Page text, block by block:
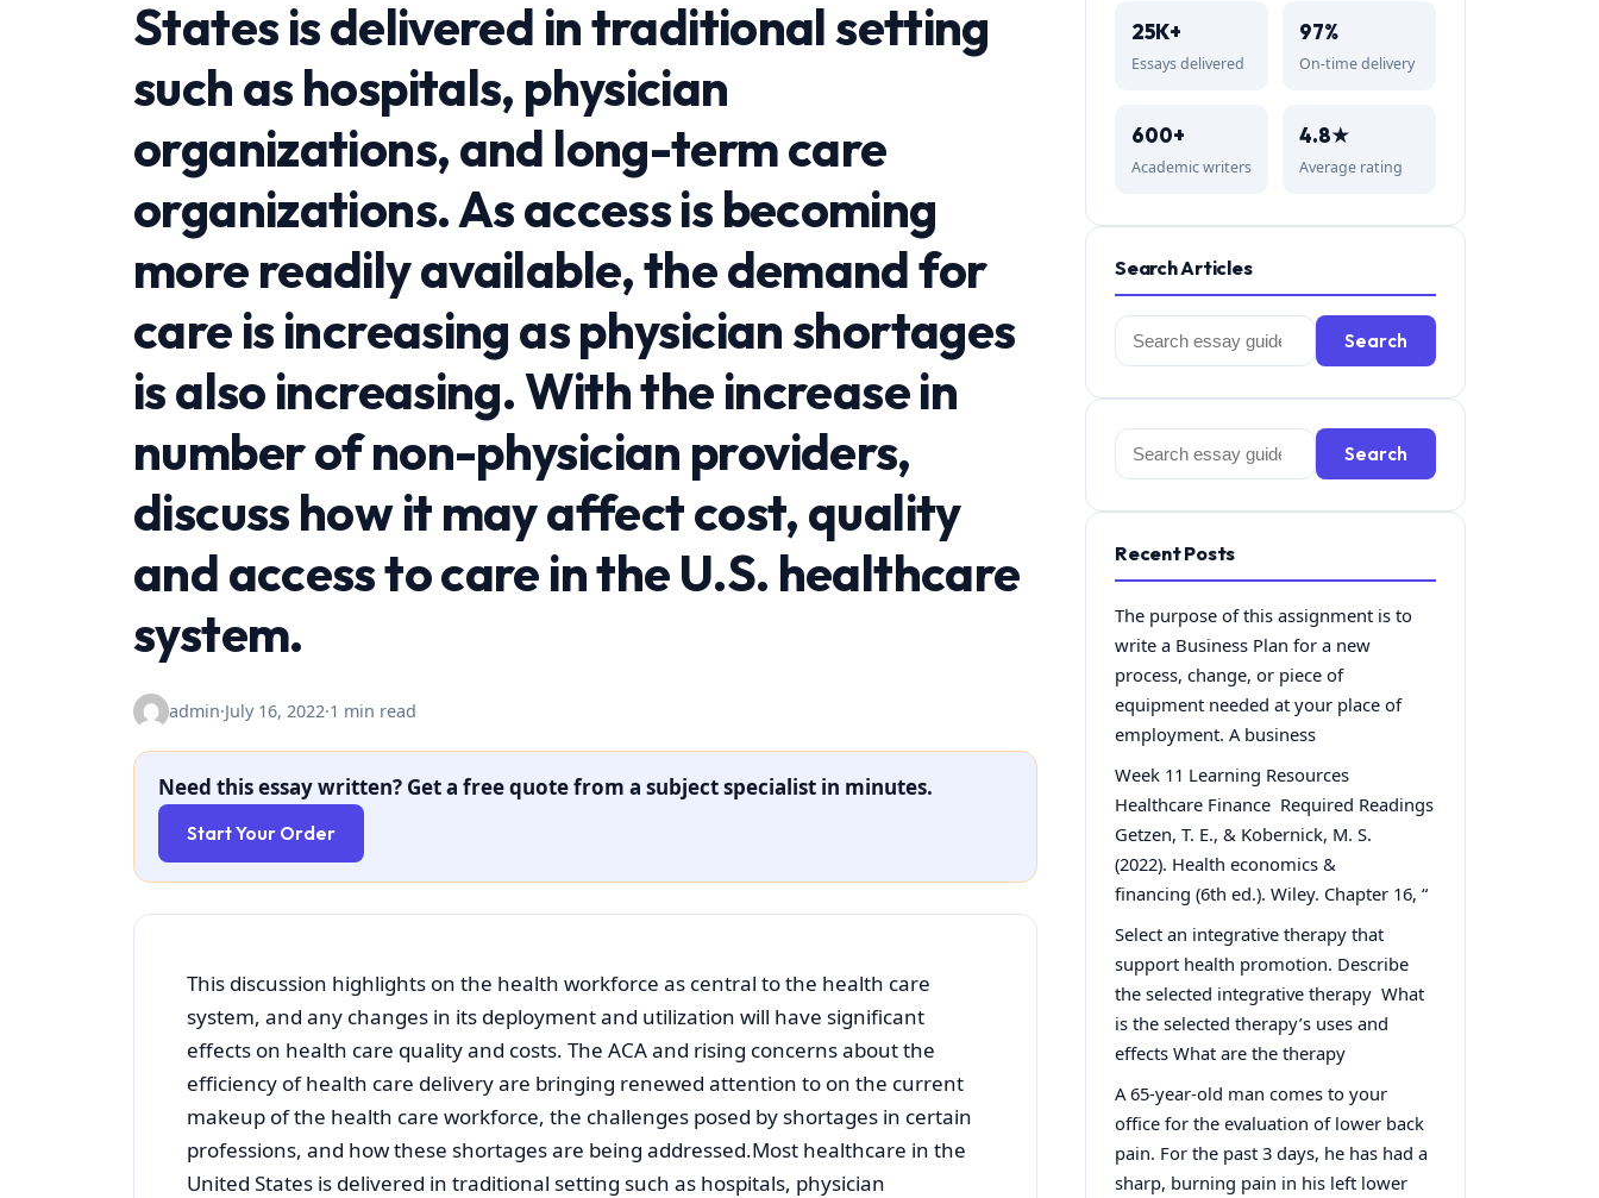
States is delivered in traditional setting
such as hospitals, physician
organizations, and long-term care
organizations. As access is becoming
more readily available, the demand for
care is increasing as physician shortages
is also increasing. With the increase in
number of non-physician providers,
discuss how it may affect cost, quality
and access to care in the U.S. healthcare
system.
admin·July 16, 2022·1 min read
Need this essay written? Get a free quote from a subject specialist in minutes.
Start Your Order
This discussion highlights on the health workforce as central to the health care
system, and any changes in its deployment and utilization will have significant
effects on health care quality and costs. The ACA and rising concerns about the
efficiency of health care delivery are bringing renewed attention to on the current
makeup of the health care workforce, the challenges posed by shortages in certain
professions, and how these shortages are being addressed.Most healthcare in the
United States is delivered in traditional setting such as hospitals, physician
25K+
Essays delivered
97%
On-time delivery
600+
Academic writers
4.8★
Average rating
Search Articles
Search
for:
Search
Search
for:
Search
Recent Posts
The purpose of this assignment is to
write a Business Plan for a new
process, change, or piece of
equipment needed at your place of
employment. A business
Week 11 Learning Resources
Healthcare Finance Required Readings
Getzen, T. E., & Kobernick, M. S.
(2022). Health economics &
financing (6th ed.). Wiley. Chapter 16, “
Select an integrative therapy that
support health promotion. Describe
the selected integrative therapy What
is the selected therapy’s uses and
effects What are the therapy
A 65-year-old man comes to your
office for the evaluation of lower back
pain. For the past 3 days, he has had a
sharp, burning pain in his left lower